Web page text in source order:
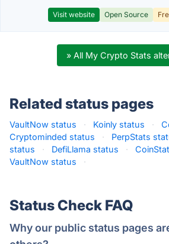
Visit website Open Source
» All My Crypto Stats
Related status pages
VaultNow status · Koinly status ·
Cryptominded status
· PerpStats
status
· DefiLlama status ·
VaultNow status
·
Status Check FAQ
Why our public status pages